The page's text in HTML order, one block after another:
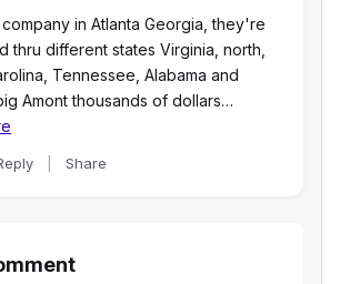
in Atlanta Georgia, they're
thru different states Virginia, north,
Tennessee, Alabama and
Amont thousands of dollars…
Share